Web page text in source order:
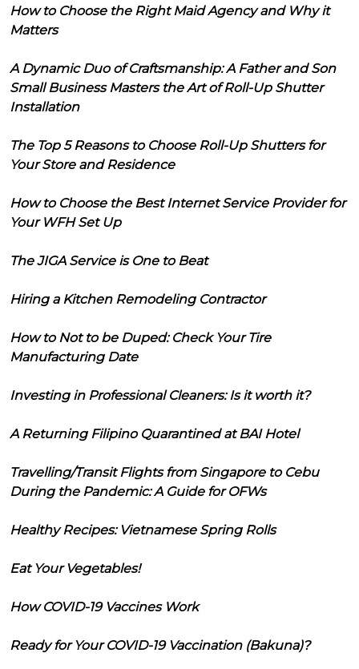
How to Choose the Right Maid Agency and Why it
Matters
A Dynamic Duo of Craftsmanship: A Father and Son
Small Business Masters the Art of Roll-Up Shutter
Installation
The Top 5 Reasons to Choose Roll-Up Shutters for
Your Store and Residence
How to Choose the Best Internet Service Provider for
Your WFH Set Up
The JIGA Service is One to Beat
Hiring a Kitchen Remodeling Contractor
How to Not to be Duped: Check Your Tire
Manufacturing Date
Investing in Professional Cleaners: Is it worth it?
A Returning Filipino Quarantined at BAI Hotel
Travelling/Transit Flights from Singapore to Cebu
During the Pandemic: A Guide for OFWs
Healthy Recipes: Vietnamese Spring Rolls
Eat Your Vegetables!
How COVID-19 Vaccines Work
Ready for Your COVID-19 Vaccination (Bakuna)?